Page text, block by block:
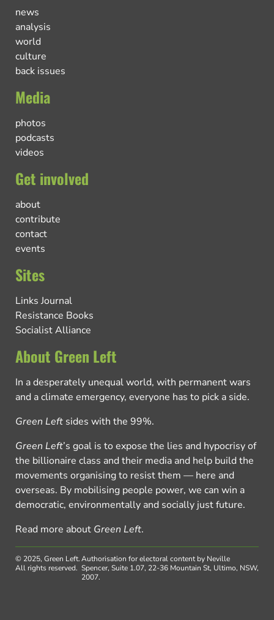
news
analysis
world
culture
back issues
Media
photos
podcasts
videos
Get involved
about
contribute
contact
events
Sites
Links Journal
Resistance Books
Socialist Alliance
About Green Left
In a desperately unequal world, with permanent wars
and a climate emergency, everyone has to pick a side.
Green Left sides with the 99%.
Green Left’s goal is to expose the lies and hypocrisy of
the billionaire class and their media and help build the
movements organising to resist them — here and
overseas. By mobilising people power, we can win a
democratic, environmentally and socially just future.
Read more about Green Left.
© 2025, Green Left.
All rights reserved.
Authorisation for electoral content by Neville
Spencer, Suite 1.07, 22-36 Mountain St, Ultimo, NSW,
2007.